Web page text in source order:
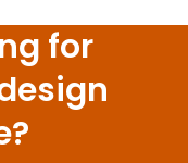
for